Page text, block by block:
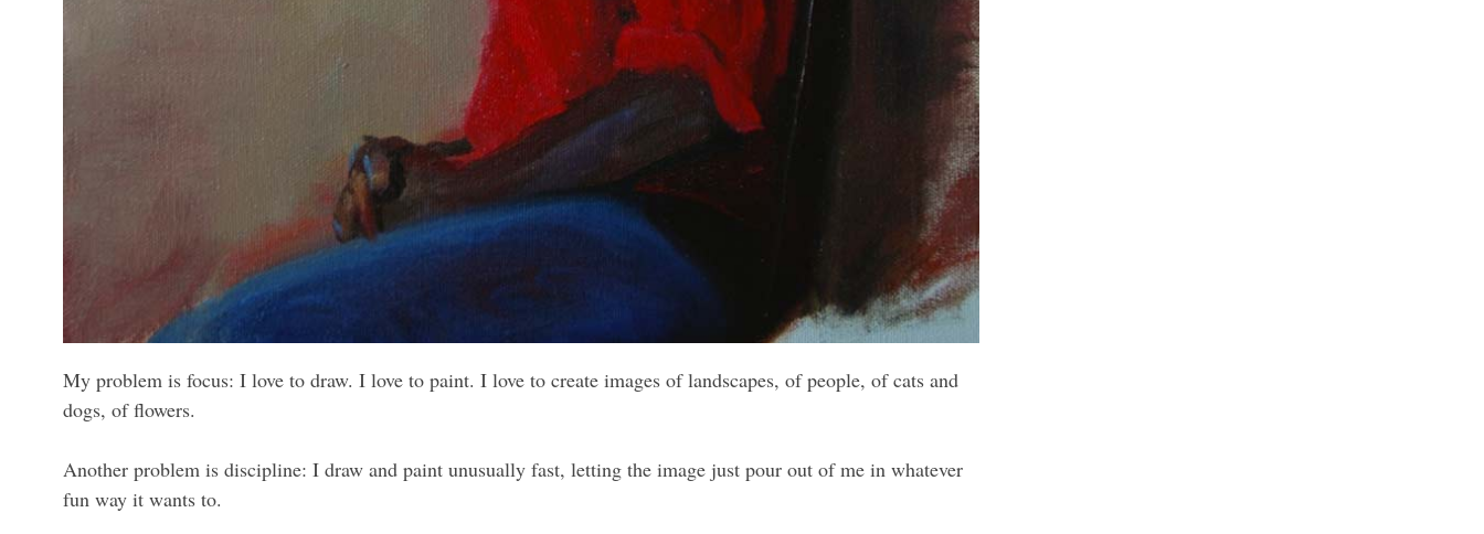
My problem is focus: I love to draw. I love to paint. I love to create images of landscapes, of people, of cats and
dogs, of flowers.
Another problem is discipline: I draw and paint unusually fast, letting the image just pour out of me in whatever
fun way it wants to.